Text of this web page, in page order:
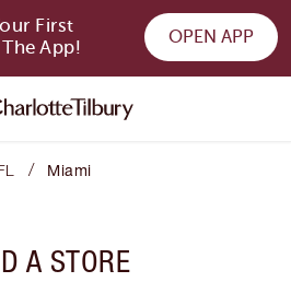
First
App!
OPEN APP
/ Miami
A STORE